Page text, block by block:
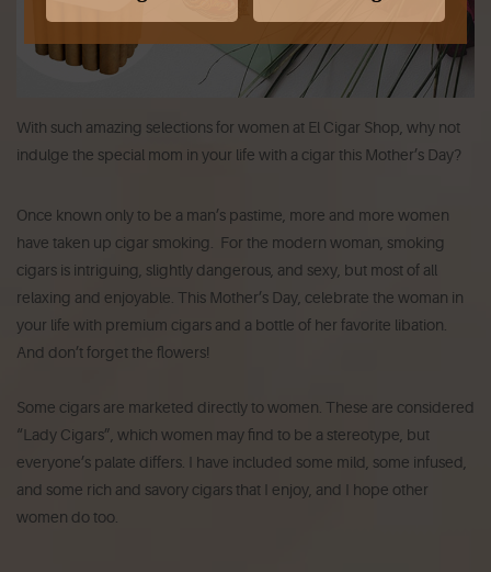
With such amazing selections for women at El Cigar Shop, why not
indulge the special mom in your life with a cigar this Mother’s Day?
Once known only to be a man’s pastime, more and more women
have taken up cigar smoking. For the modern woman, smoking
cigars is intriguing, slightly dangerous, and sexy, but most of all
relaxing and enjoyable. This Mother’s Day, celebrate the woman in
your life with premium cigars and a bottle of her favorite libation.
And don’t forget the flowers!
Some cigars are marketed directly to women. These are considered
“Lady Cigars”, which women may find to be a stereotype, but
everyone’s palate differs. I have included some mild, some infused,
and some rich and savory cigars that I enjoy, and I hope other
women do too.